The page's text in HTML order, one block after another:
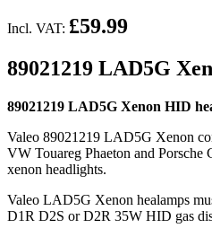
Incl. VAT: £59.99
89021219 LAD5G
89021219 LAD5G Xenon HID
Valeo 89021219 LAD5G Xenon
VW Touareg Phaeton and Porsche
xenon headlights.
Valeo LAD5G Xenon healamps
D1R D2S or D2R 35W HID gas